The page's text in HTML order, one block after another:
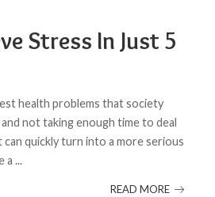
Stress In Just 5
health problems that society
not taking enough time to deal
can quickly turn into a more serious
a ...
READ MORE